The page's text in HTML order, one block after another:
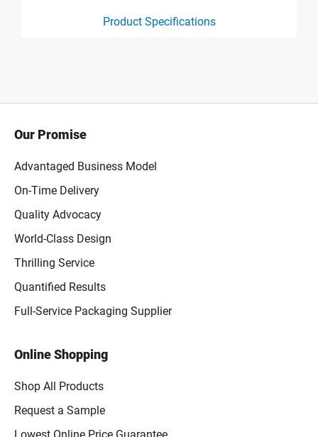
Product Specifications
Our Promise
Advantaged Business Model
On-Time Delivery
Quality Advocacy
World-Class Design
Thrilling Service
Quantified Results
Full-Service Packaging Supplier
Online Shopping
Shop All Products
Request a Sample